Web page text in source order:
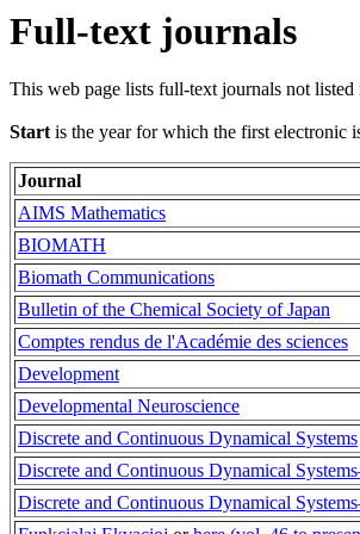
Full-text journals
This web page lists full-text journals not
Startis the year for which the first electronic
Journal
AIMS Mathematics
BIOMATH
Biomath Communications
Bulletin of the Chemical Society of Japan
Comptes rendus de l'Académie des sciences
Development
Developmental Neuroscience
Discrete and Continuous Dynamical Systems
Discrete and Continuous Dynamical
Discrete and Continuous Dynamical